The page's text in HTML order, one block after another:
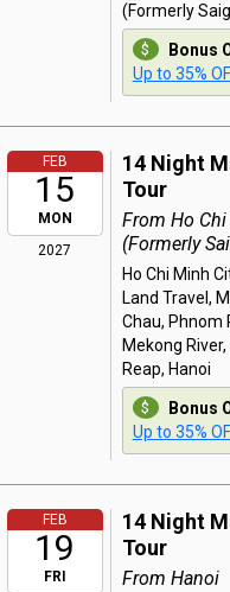
(Formerly
Bonus
Up to 35%
FEB
15
MON
2027
14 Night
Tour
From Ho
(Formerly
Ho Chi Minh
Land Travel,
Chau, Phnom
Mekong
Reap, Hanoi
Bonus
Up to 35%
FEB
19
FRI
14 Night
Tour
From Hanoi